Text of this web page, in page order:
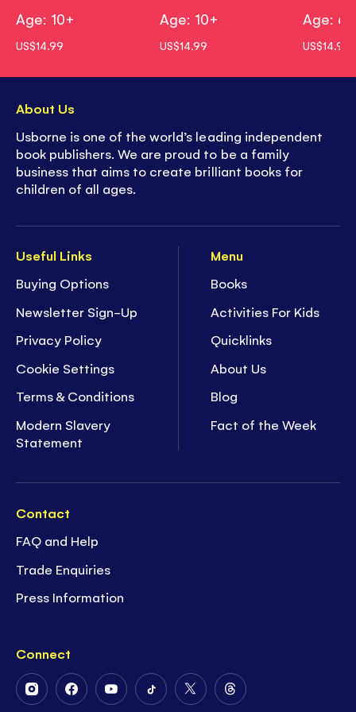
Age: 10+
US$14.99
Age: 10+
US$14.99
Age: 6+
US$14.99
Useful Links
Buying Options
Newsletter Sign-Up
Privacy Policy
Cookie Settings
Terms & Conditions
Modern Slavery
Statement
Menu
Books
Activities For Kids
Quicklinks
About Us
Blog
Fact of the Week
Contact
FAQ and Help
Trade Enquiries
Press Information
Connect
FollowFollowFollowFollowFollowFollow
About Us
Usborne is one of the world’s leading independent
book publishers. We are proud to be a family
business that aims to create brilliant books for
children of all ages.